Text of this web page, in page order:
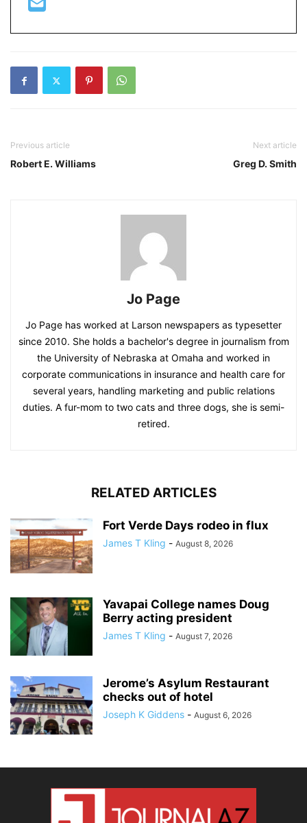
Previous article
Robert E. Williams
Next article
Greg D. Smith
Jo Page
Jo Page has worked at Larson newspapers as typesetter
since 2010. She holds a bachelor's degree in journalism from
the University of Nebraska at Omaha and worked in
corporate communications in insurance and health care for
several years, handling marketing and public relations
duties. A fur-mom to two cats and three dogs, she is semi-
retired.
RELATED ARTICLES
Fort Verde Days rodeo in flux
James T Kling - August 8, 2026
Yavapai College names Doug
Berry acting president
James T Kling - August 7, 2026
Jerome’s Asylum Restaurant
checks out of hotel
Joseph K Giddens - August 6, 2026